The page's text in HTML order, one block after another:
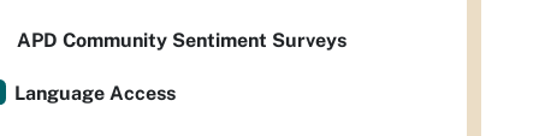
APD Community Sentiment Surveys
Language Access